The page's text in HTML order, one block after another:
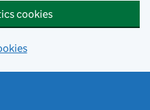
cookies